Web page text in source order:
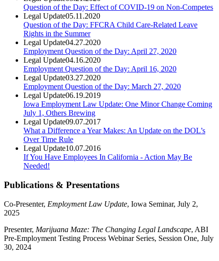
Question of the Day: Effect of COVID-19 on Non-Competes
Legal Update05.11.2020
Question of the Day: FFCRA Child Care-Related Leave
Rights in the Summer
Legal Update04.27.2020
Employment Question of the Day: April 27, 2020
Legal Update04.16.2020
Employment Question of the Day: April 16, 2020
Legal Update03.27.2020
Employment Question of the Day: March 27, 2020
Legal Update06.19.2019
Iowa Employment Law Update: One Minor Change Coming
July 1, Others Brewing
Legal Update09.07.2017
What a Difference a Year Makes: An Update on the DOL’s
Over Time Rule
Legal Update10.07.2016
If You Have Employees In California - Action May Be
Needed!
Publications & Presentations
Co-Presenter, Employment Law Update, Iowa Seminar, July 2,
2025
Presenter, Marijuana Maze: The Changing Legal Landscape, ABI
Pre-Employment Testing Process Webinar Series, Session One, July
30, 2024